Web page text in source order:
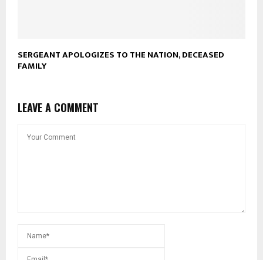
SERGEANT APOLOGIZES TO THE NATION, DECEASED
FAMILY
LEAVE A COMMENT